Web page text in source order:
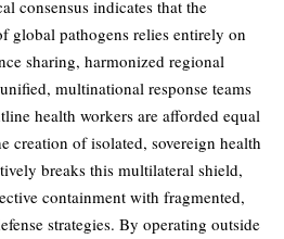
consensus indicates that the
global pathogens relies entirely on
sharing, harmonized regional
multinational response teams
health workers are afforded equal
creation of isolated, sovereign health
breaks this multilateral shield,
containment with fragmented,
strategies. By operating outside